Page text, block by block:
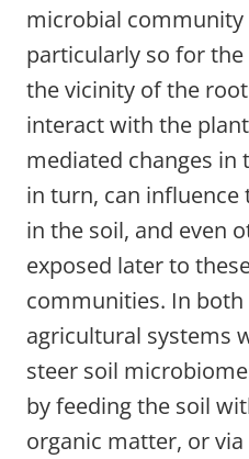
microbial community
particularly so for
the vicinity of the
interact with the
mediated changes
in turn, can
in the soil, and even
exposed later to
communities. In
agricultural systems
steer soil
by feeding the soil
organic matter, or